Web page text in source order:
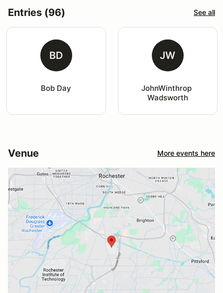
Entries (96) See all
BD
Bob Day
JW
JohnWinthrop
Wadsworth
Venue More events here